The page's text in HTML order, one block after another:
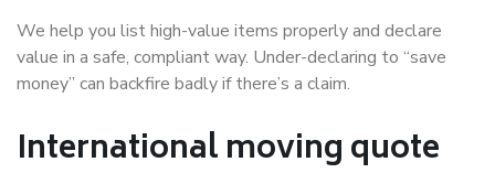
We help you list high-value items properly and declare
value in a safe, compliant way. Under-declaring to “save
money” can backfire badly if there’s a claim.
International moving quote